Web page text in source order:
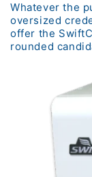
Whatever the
oversized
offer the
rounded